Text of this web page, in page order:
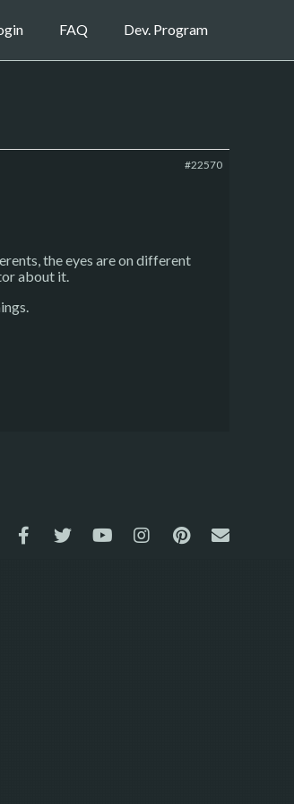
FAQ Dev. Program
#22570
the eyes are on different
about it.